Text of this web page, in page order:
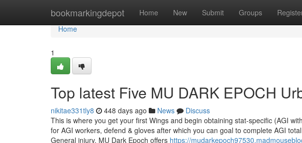
bookmarkingdepot Home New Submit Groups
Home
Home
1
Top latest Five MU DARK EPOCH
nikitae331tly8 448 days ago News
Discuss
This is where you get your first Wings and begin obtaining stat-specific (AGI
for AGI workers, defend & gloves after which you can goal to complete AGI
General injury. MU Dark Epoch offers https://